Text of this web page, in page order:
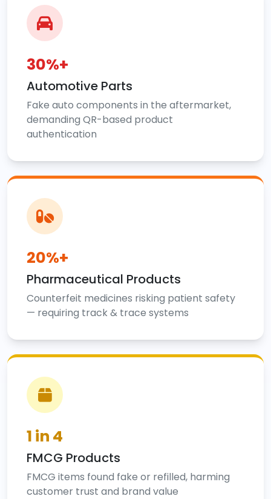
30%+
Automotive Parts
Fake auto components in the aftermarket,
demanding QR-based product
authentication
20%+
Pharmaceutical Products
Counterfeit medicines risking patient safety
— requiring track & trace systems
1 in 4
FMCG Products
FMCG items found fake or refilled, harming
customer trust and brand value